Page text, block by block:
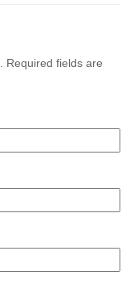
Required fields are